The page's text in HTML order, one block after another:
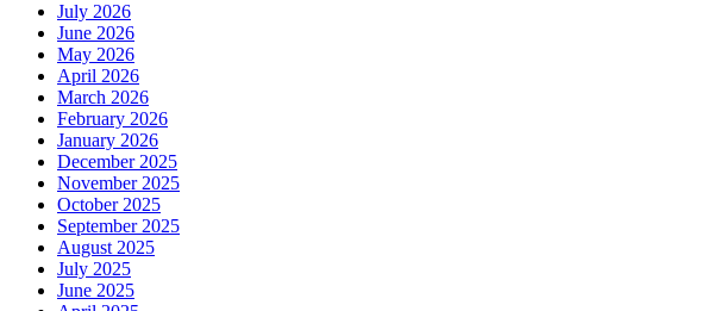
July 2026
June 2026
May 2026
April 2026
March 2026
February 2026
January 2026
December 2025
November 2025
October 2025
September 2025
August 2025
July 2025
June 2025